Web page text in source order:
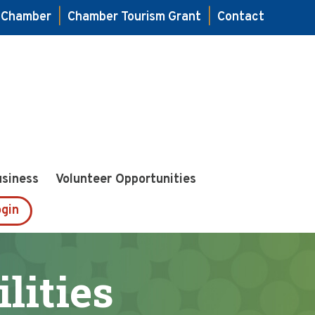
Chamber Tourism Grant Contact
Volunteer Opportunities